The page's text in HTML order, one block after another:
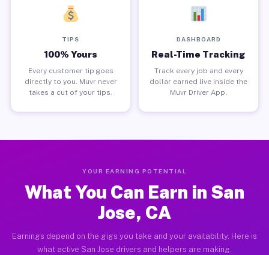
TIPS
100% Yours
Every customer tip goes
directly to you. Muvr never
takes a cut of your tips.
DASHBOARD
Real-Time Tracking
Track every job and every
dollar earned live inside the
Muvr Driver App.
YOUR EARNING POTENTIAL
What You Can Earn in San
Jose, CA
Earnings depend on the gigs you take and your availability. Here is
what active San Jose drivers and helpers are making.